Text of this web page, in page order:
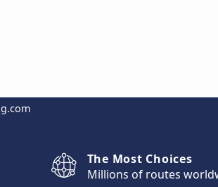
The Most Choices
Millions of routes